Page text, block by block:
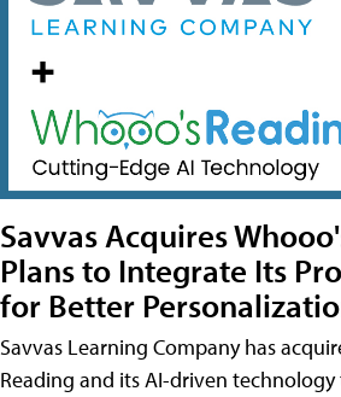
Savvas Acquires
Plans to Integrate Its
for Better
Savvas Learning Company has
Reading and its AI-driven